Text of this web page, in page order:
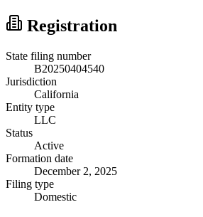
Registration
State filing number
B20250404540
Jurisdiction
California
Entity type
LLC
Status
Active
Formation date
December 2, 2025
Filing type
Domestic